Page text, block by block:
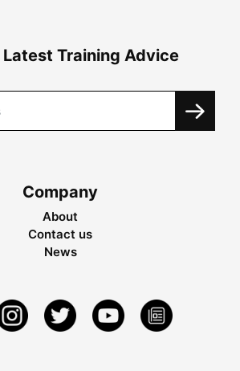
Latest Training Advice
Company
About
Contact us
News